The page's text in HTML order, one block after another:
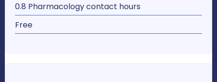
0.8 Pharmacology contact hours
Free